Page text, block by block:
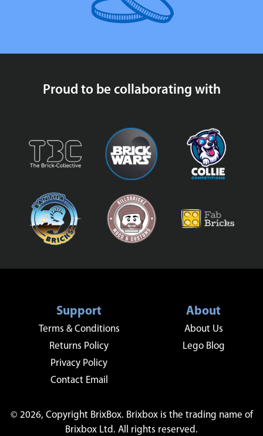
Proud to be collaborating with
Support
Terms & Conditions
Returns Policy
Privacy Policy
Contact Email
About
About Us
Lego Blog
© 2026, Copyright BrixBox. Brixbox is the trading name of
Brixbox Ltd. All rights reserved.